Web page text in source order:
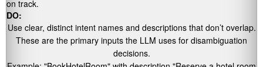
on track.
DO:
Use clear, distinct intent names and descriptions that don’t overlap.
These are the primary inputs the LLM uses for disambiguation
decisions.